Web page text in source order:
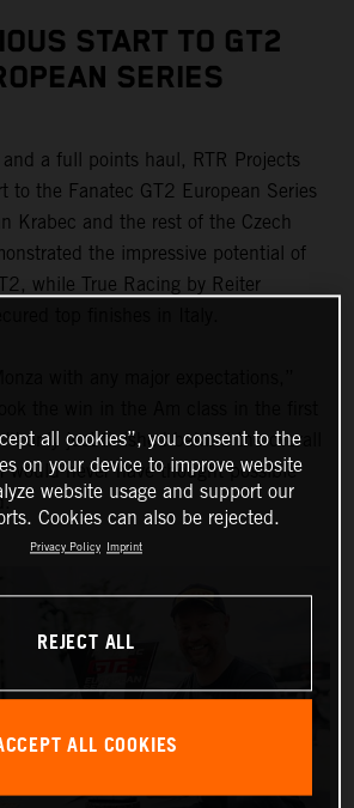
START TO GT2
SERIES
a full points haul, RTR Projects
to the Fanatec GT2 European Series
Krabec and the rest of the Czech
the impressive potential of
while True Racing by Reiter
top finishes in Italy.
“I only just finished behind the overall
would never have thought possible
all cookies”, you consent to the
on your device to improve website
website usage and support our
Cookies can also be rejected.
Privacy Policy Imprint
REJECT ALL
ALL COOKIES